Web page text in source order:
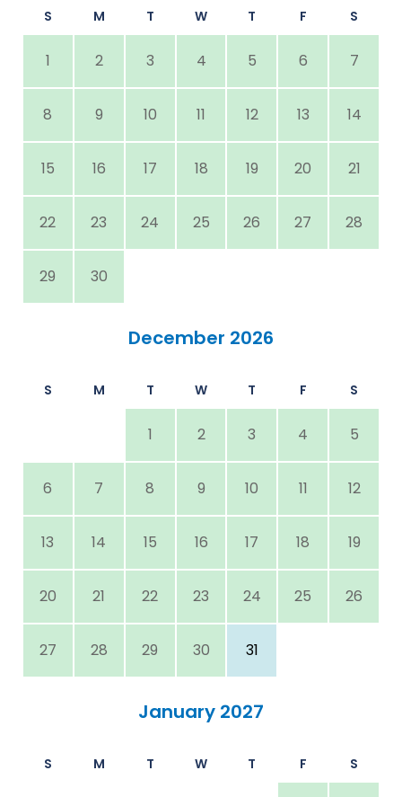
S M T W T F S
1 2 3 4 5 6 7
8 9 10 11 12 13 14
15 16 17 18 19 20 21
22 23 24 25 26 27 28
29 30
December 2026
S M T W T F S
1 2 3 4 5
6 7 8 9 10 11 12
13 14 15 16 17 18 19
20 21 22 23 24 25 26
27 28 29 30 31
January 2027
S M T W T F S